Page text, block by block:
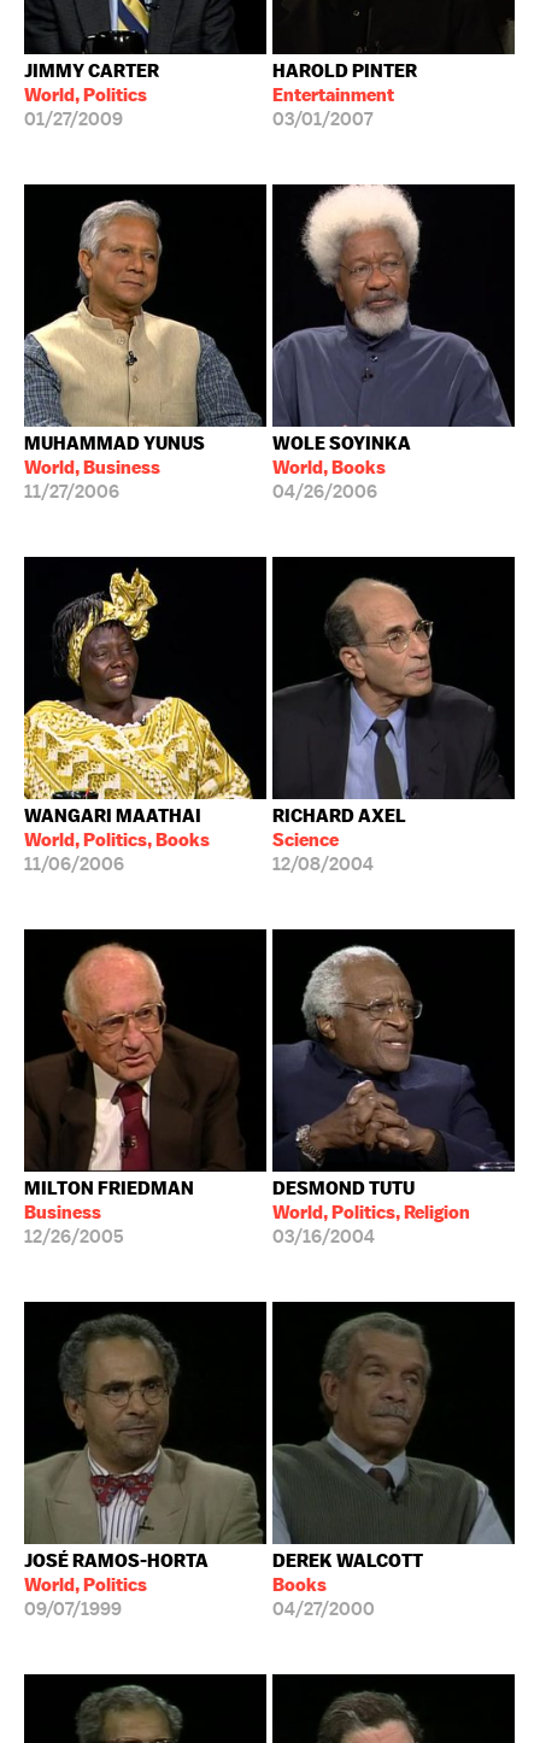
JIMMY CARTER
World, Politics
01/27/2009
HAROLD PINTER
Entertainment
03/01/2007
MUHAMMAD YUNUS
World, Business
11/27/2006
WOLE SOYINKA
World, Books
04/26/2006
WANGARI MAATHAI
World, Politics, Books
11/06/2006
RICHARD AXEL
Science
12/08/2004
MILTON FRIEDMAN
Business
12/26/2005
DESMOND TUTU
World, Politics, Religion
03/16/2004
JOSÉ RAMOS-HORTA
World, Politics
09/07/1999
DEREK WALCOTT
Books
04/27/2000